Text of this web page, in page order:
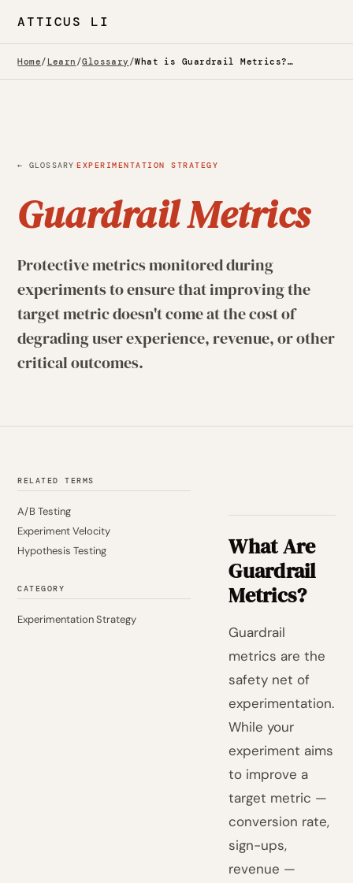
ATTICUS LI
Home/ Learn /Glossary / What is Guardrail Metrics? — Glossary
← GLOSSARY·EXPERIMENTATION STRATEGY
Guardrail Metrics
Protective metrics monitored during
experiments to ensure that improving the
target metric doesn't come at the cost of
degrading user experience, revenue, or other
critical outcomes.
RELATED TERMS
A/B Testing
Experiment Velocity
Hypothesis Testing
CATEGORY
Experimentation Strategy
What Are
Guardrail
Metrics?
Guardrail
metrics are the
safety net of
experimentation.
While your
experiment aims
to improve a
target metric —
conversion rate,
sign-ups,
revenue —